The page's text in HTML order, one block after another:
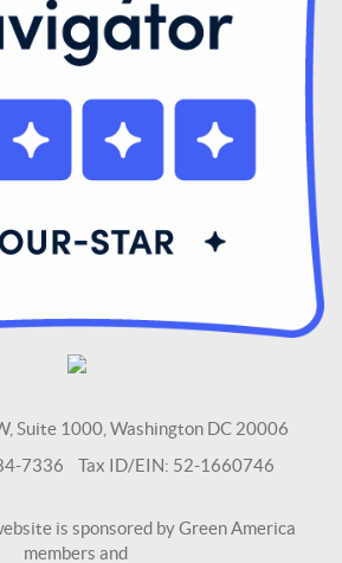
Suite 1000, Washington DC 20006
7336 Tax ID/EIN: 52-1660746
is sponsored by Green America
members and